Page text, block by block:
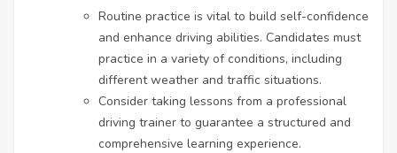
Routine practice is vital to build self-confidence
and enhance driving abilities. Candidates must
practice in a variety of conditions, including
different weather and traffic situations.
Consider taking lessons from a professional
driving trainer to guarantee a structured and
comprehensive learning experience.